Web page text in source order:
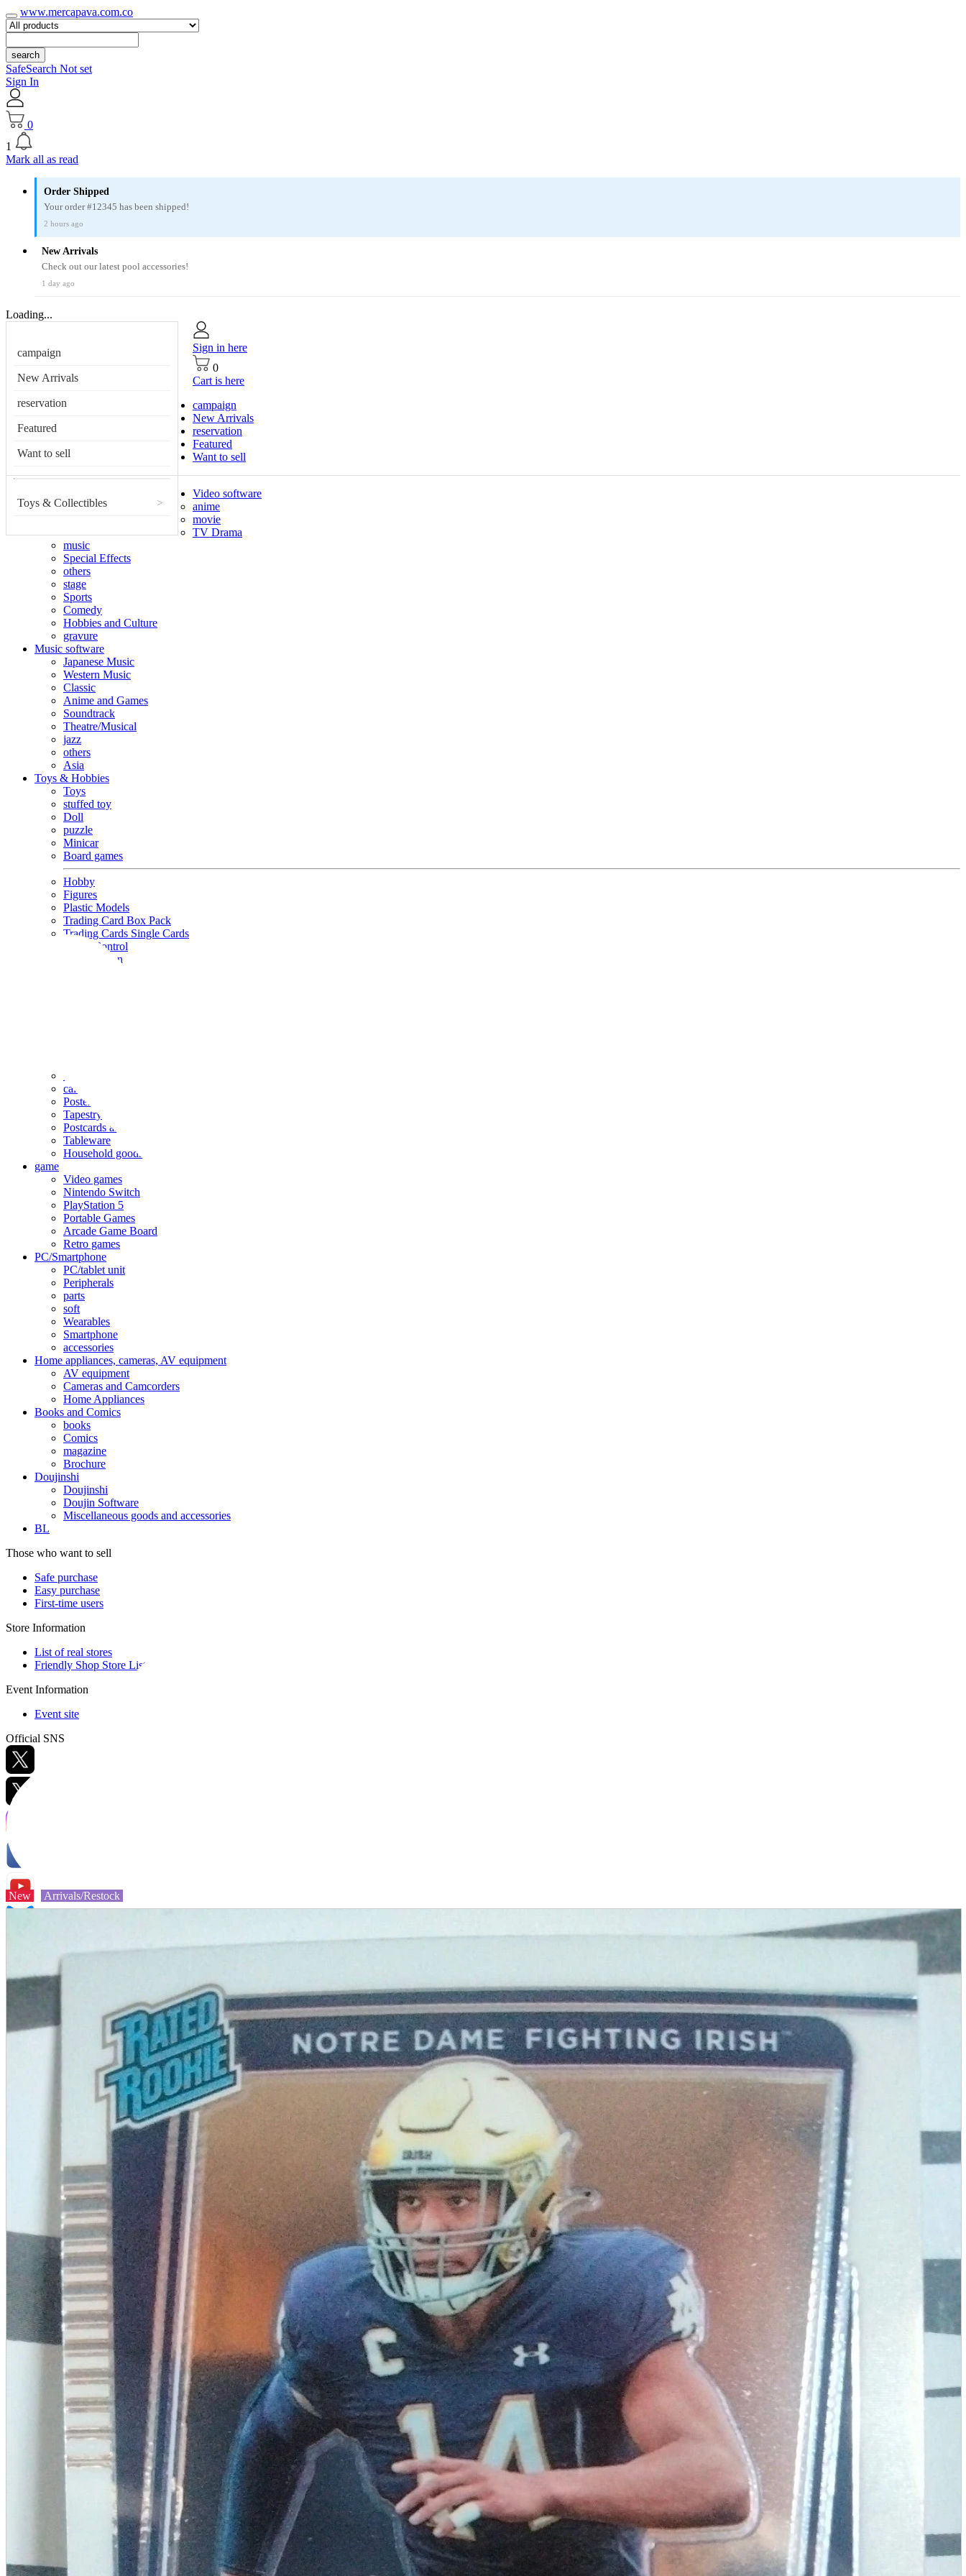
www.mercapava.com.co
search
SafeSearch Not set
Sign In
0
1
Mark all as read
Order Shipped
Your order #12345 has been shipped!
2 hours ago
New Arrivals
Check out our latest pool accessories!
1 day ago
Loading...
campaign
New Arrivals
reservation
Featured
Want to sell
Toys & Collectibles >
Sign in here
0
Cart is here
campaign
New Arrivals
reservation
Featured
Want to sell
Video software
anime
movie
TV Drama
music
Special Effects
others
stage
Sports
Comedy
Hobbies and Culture
gravure
Music software
Japanese Music
Western Music
Classic
Anime and Games
Soundtrack
Theatre/Musical
jazz
others
Asia
Toys & Hobbies
Toys
stuffed toy
Doll
puzzle
Minicar
Board games
Hobby
Figures
Plastic Models
Trading Card Box Pack
Trading Cards Single Cards
Radio Control
Goods and Fashion
calendar
Poster
Tapestry
Postcards and colored paper
Tableware
Household goods
game
Video games
Nintendo Switch
PlayStation 5
Portable Games
Arcade Game Board
Retro games
PC/Smartphone
PC/tablet unit
Peripherals
parts
soft
Wearables
Smartphone
accessories
Home appliances, cameras, AV equipment
AV equipment
Cameras and Camcorders
Home Appliances
Books and Comics
books
Comics
magazine
Brochure
Doujinshi
Doujinshi
Doujin Software
Miscellaneous goods and accessories
BL
Those who want to sell
Safe purchase
Easy purchase
First-time users
Store Information
List of real stores
Friendly Shop Store List
Event Information
Event site
Official SNS
A2 Information
Recruitment Information
New Arrivals/Restock